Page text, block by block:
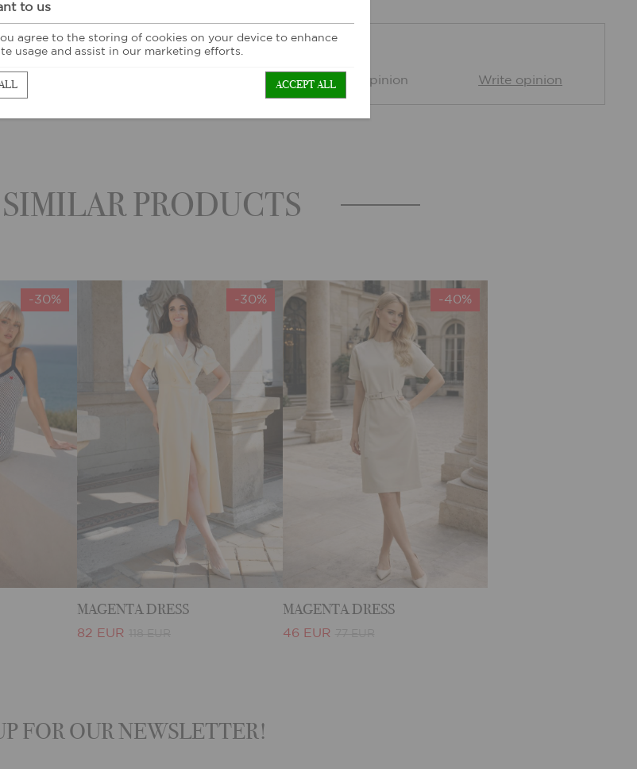
CUSTOMER FEEDBACK
0 Customer opinion Write opinion
PRODUCTS
-30% -30%
MAGENTA DRESS
82 EUR
-40%
MAGENTA DRESS
46 EUR
FOR OUR NEWSLETTER!
to us
agree to the storing of cookies on your device to enhance
usage and assist in our marketing efforts.
ACCEPT ALL